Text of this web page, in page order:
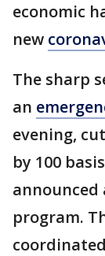
economic
new
The sharp
an
evening,
by 100
announced
program.